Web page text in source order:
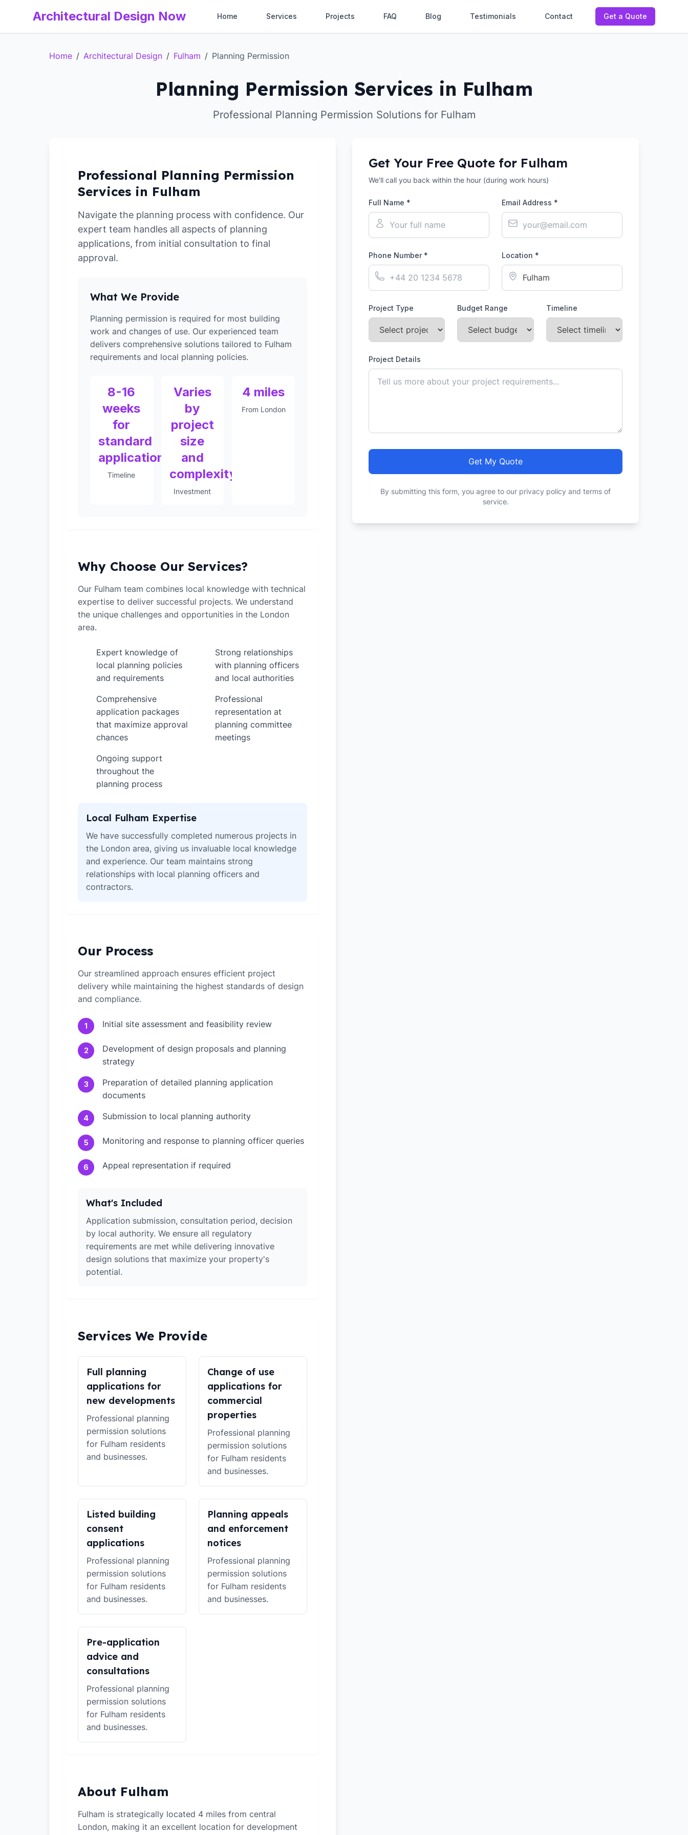
Architectural Design Now Home Services Projects FAQ Blog Testimonials Contact Get a Quote
Home / Architectural Design / Fulham / Planning Permission
Planning Permission Services in Fulham
Professional Planning Permission Solutions for Fulham
Professional Planning Permission
Services in Fulham
Navigate the planning process with confidence. Our
expert team handles all aspects of planning
applications, from initial consultation to final
approval.
What We Provide
Planning permission is required for most building
work and changes of use. Our experienced team
delivers comprehensive solutions tailored to Fulham
requirements and local planning policies.
8-16
weeks
for
standard
applications
Timeline
Varies
by
project
size
and
complexity
Investment
4 miles
From London
Why Choose Our Services?
Our Fulham team combines local knowledge with technical
expertise to deliver successful projects. We understand
the unique challenges and opportunities in the London
area.
Expert knowledge of
local planning policies
and requirements
Strong relationships
with planning officers
and local authorities
Comprehensive
application packages
that maximize approval
chances
Professional
representation at
planning committee
meetings
Ongoing support
throughout the
planning process
Local Fulham Expertise
We have successfully completed numerous projects in
the London area, giving us invaluable local knowledge
and experience. Our team maintains strong
relationships with local planning officers and
contractors.
Our Process
Our streamlined approach ensures efficient project
delivery while maintaining the highest standards of design
and compliance.
1 Initial site assessment and feasibility review
2
Development of design proposals and planning
strategy
3
Preparation of detailed planning application
documents
4 Submission to local planning authority
5 Monitoring and response to planning officer queries
6 Appeal representation if required
What's Included
Application submission, consultation period, decision
by local authority. We ensure all regulatory
requirements are met while delivering innovative
design solutions that maximize your property's
potential.
Services We Provide
Full planning
applications for
new developments
Professional planning
permission solutions
for Fulham residents
and businesses.
Change of use
applications for
commercial
properties
Professional planning
permission solutions
for Fulham residents
and businesses.
Listed building
consent
applications
Professional planning
permission solutions
for Fulham residents
and businesses.
Planning appeals
and enforcement
notices
Professional planning
permission solutions
for Fulham residents
and businesses.
Pre-application
advice and
consultations
Professional planning
permission solutions
for Fulham residents
and businesses.
About Fulham
Fulham is strategically located 4 miles from central
London, making it an excellent location for development
Get Your Free Quote for Fulham
We'll call you back within the hour (during work hours)
Full Name * Email Address *
Phone Number * Location *
Project Type Budget Range Timeline
Project Details
Get My Quote
By submitting this form, you agree to our privacy policy and terms of
service.